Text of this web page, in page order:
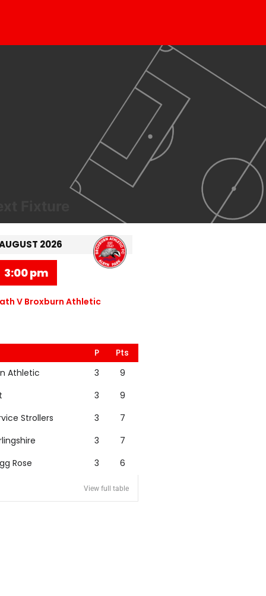
2026
3:00 pm
V Broxburn Athletic
P
Pts
Athletic
3
9
3
9
Strollers
3
7
3
7
Rose
3 6
View full table